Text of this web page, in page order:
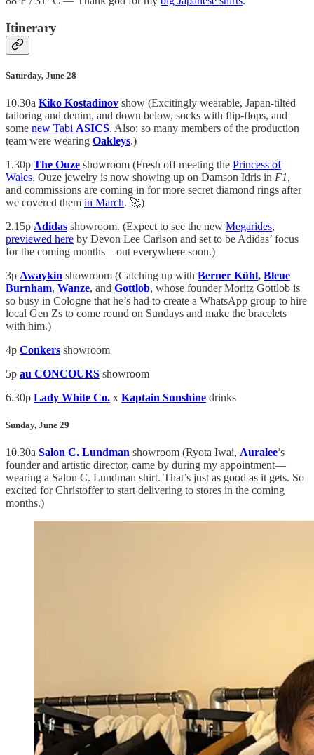
Itinerary
Saturday, June 28
10.30a Kiko Kostadinov show (Excitingly wearable, Japan-tilted
tailoring and denim, and down below, socks with flip-flops, and
some new Tabi ASICS. Also: so many members of the production
team were wearing Oakleys.)
1.30p The Ouze showroom (Fresh off meeting the Princess of
Wales, Ouze jewelry is now showing up on Damson Idris in F1,
and commissions are coming in for more secret diamond rings after
we covered them in March. 🚀)
2.15p Adidas showroom. (Expect to see the new Megarides,
previewed here by Devon Lee Carlson and set to be Adidas’ focus
for the coming months—out everywhere soon.)
3p Awaykin showroom (Catching up with Berner Kühl, Bleue
Burnham, Wanze, and Gottlob, whose founder Moritz Gottlob is
so busy in Cologne that he’s had to create a WhatsApp group to hire
local Gen Zs to come round on Sundays and make the bracelets
with him.)
4p Conkers showroom
5p au CONCOURS showroom
6.30p Lady White Co. x Kaptain Sunshine drinks
Sunday, June 29
10.30a Salon C. Lundman showroom (Ryota Iwai, Auralee’s
founder and artistic director, came by during my appointment—
wearing a Salon C. Lundman shirt. That’s just as good as it gets. So
excited for Christoffer to start delivering to stores in the coming
months.)